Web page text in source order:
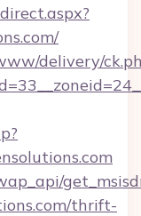
delivery/
thrift-